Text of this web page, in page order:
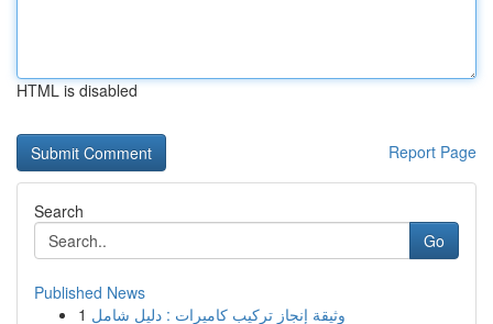
HTML is disabled
Report Page
Search
Go
Published News
1 وثيقة إنجاز تركيب كاميرات : دليل شامل